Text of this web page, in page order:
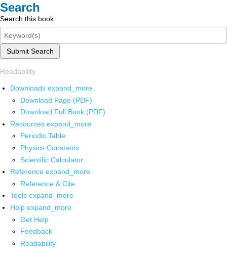
Search
Search this book
Submit Search
Readability
Downloads expand_more
Download Page (PDF)
Download Full Book (PDF)
Resources expand_more
Periodic Table
Physics Constants
Scientific Calculator
Reference expand_more
Reference & Cite
Tools expand_more
Help expand_more
Get Help
Feedback
Readability